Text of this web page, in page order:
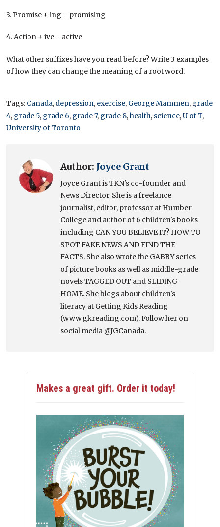
3. Promise + ing = promising
4. Action + ive = active
What other suffixes have you read before? Write 3 examples
of how they can change the meaning of a root word.
Tags: Canada, depression, exercise, George Mammen, grade
4, grade 5, grade 6, grade 7, grade 8,health, science,U of T,
University of Toronto
Author: Joyce Grant
Joyce Grant is TKN's co-founder and
News Director. She is a freelance
journalist, editor, professor at Humber
College and author of 6 children's books
including CAN YOU BELIEVE IT? HOW TO
SPOT FAKE NEWS AND FIND THE
FACTS. She also wrote the GABBY series
of picture books as well as middle-grade
novels TAGGED OUT and SLIDING
HOME. She blogs about children's
literacy at Getting Kids Reading
(www.gkreading.com). Follow her on
social media @JGCanada.
Makes a great gift. Order it today!